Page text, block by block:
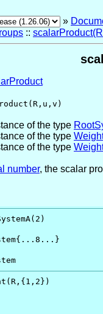
»
::
of the type
of the type
of the type
number, the scalar